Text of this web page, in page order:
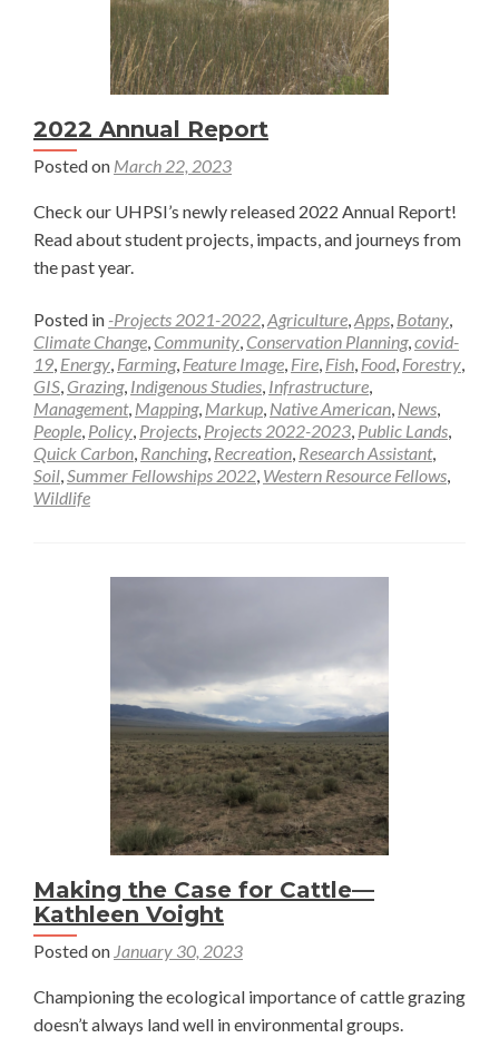
2022 Annual Report
Posted on March 22, 2023
Check our UHPSI’s newly released 2022 Annual Report!
Read about student projects, impacts, and journeys from
the past year.
Posted in -Projects 2021-2022,Agriculture,Apps, Botany,
Climate Change, Community, Conservation Planning,covid-
19, Energy, Farming, Feature Image, Fire, Fish, Food, Forestry,
GIS, Grazing, Indigenous Studies, Infrastructure,
Management, Mapping, Markup, Native American, News,
People, Policy, Projects, Projects 2022-2023, Public Lands,
Quick Carbon, Ranching, Recreation, Research Assistant,
Soil,Summer Fellowships 2022, Western Resource Fellows,
Wildlife
Making the Case for Cattle—
Kathleen Voight
Posted on January 30, 2023
Championing the ecological importance of cattle grazing
doesn’t always land well in environmental groups.